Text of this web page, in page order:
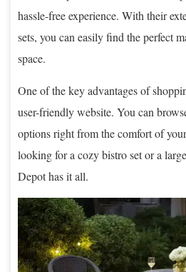
hassle-free experience. With their
sets, you can easily find the perfect
space.
One of the key advantages of
user-friendly website. You can
options right from the comfort of
looking for a cozy bistro set or a
Depot has it all.